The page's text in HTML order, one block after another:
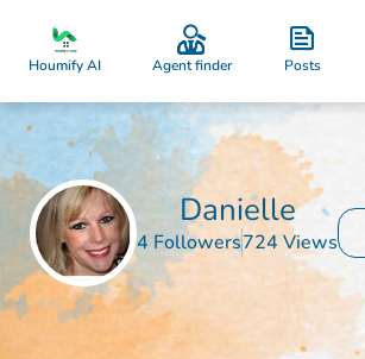
Houmify AI Agent finder Posts
Danielle
4 Followers724 Views